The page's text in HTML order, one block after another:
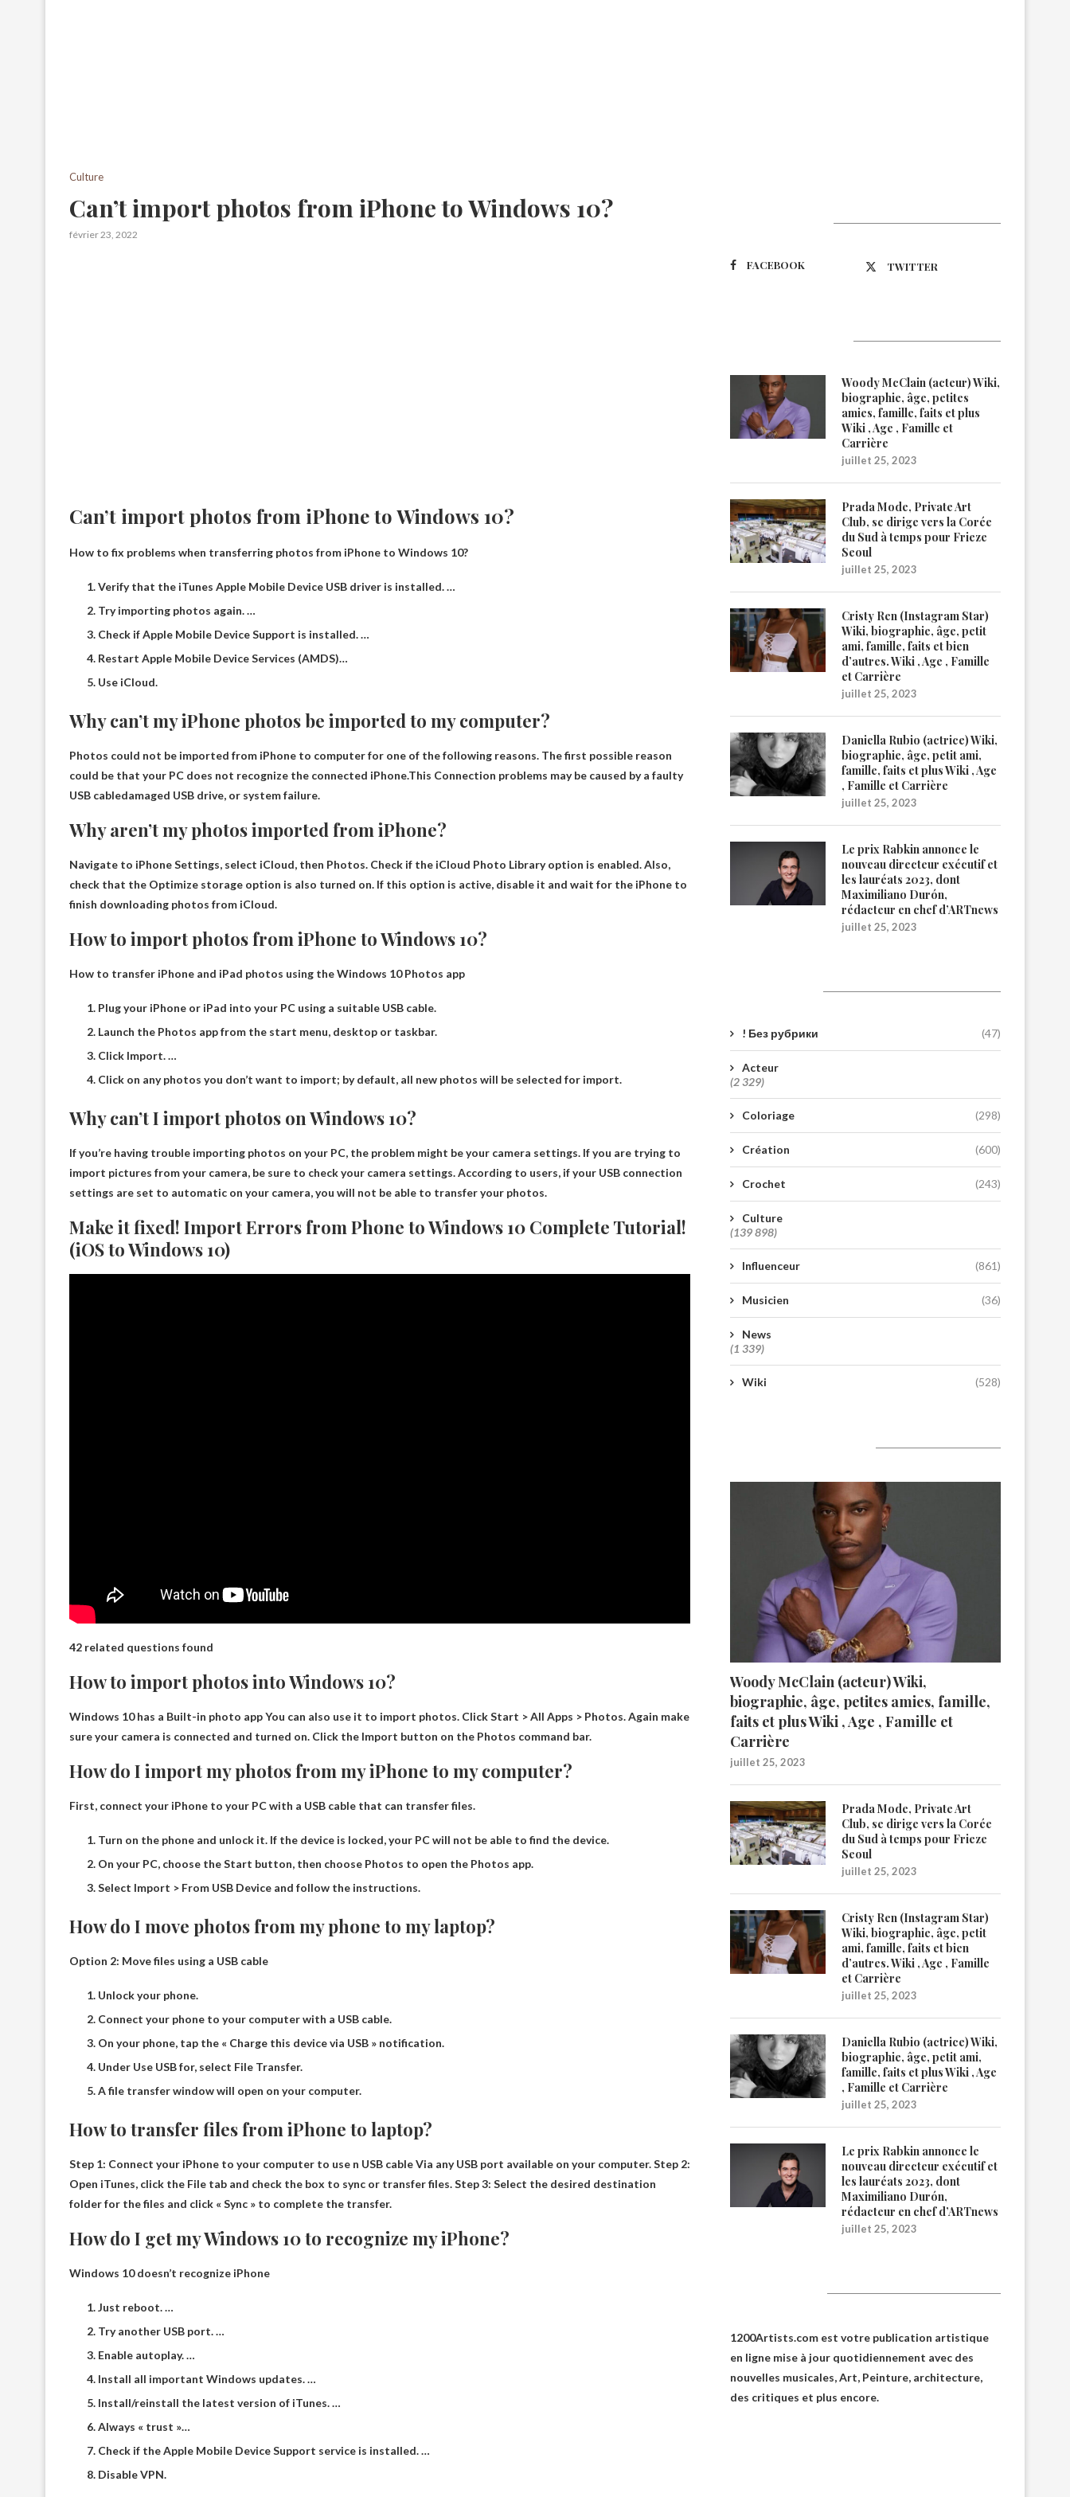
Culture
Can’t import photos from iPhone to Windows 10?
février 23, 2022
Can’t import photos from iPhone to Windows 10?
How to fix problems when transferring photos from iPhone to Windows 10?
Verify that the iTunes Apple Mobile Device USB driver is installed. …
Try importing photos again. …
Check if Apple Mobile Device Support is installed. …
Restart Apple Mobile Device Services (AMDS)…
Use iCloud.
Why can’t my iPhone photos be imported to my computer?
Photos could not be imported from iPhone to computer for one of the following reasons. The first possible reason
could be that your PC does not recognize the connected iPhone.This Connection problems may be caused by a faulty
USB cabledamaged USB drive, or system failure.
Why aren’t my photos imported from iPhone?
Navigate to iPhone Settings, select iCloud, then Photos. Check if the iCloud Photo Library option is enabled. Also,
check that the Optimize storage option is also turned on. If this option is active, disable it and wait for the iPhone to
finish downloading photos from iCloud.
How to import photos from iPhone to Windows 10?
How to transfer iPhone and iPad photos using the Windows 10 Photos app
Plug your iPhone or iPad into your PC using a suitable USB cable.
Launch the Photos app from the start menu, desktop or taskbar.
Click Import. …
Click on any photos you don’t want to import; by default, all new photos will be selected for import.
Why can’t I import photos on Windows 10?
If you’re having trouble importing photos on your PC, the problem might beyour camera settings. If you are trying to
import pictures from your camera, be sure to check your camera settings. According to users, if your USB connection
settings are set to automatic on your camera, you will not be able to transfer your photos.
Make it fixed! Import Errors from Phone to Windows 10 Complete Tutorial!
(iOS to Windows 10)
42 related questions found
How to import photos into Windows 10?
Windows 10 has a Built-in photo appYou can also use it to import photos. Click Start > All Apps > Photos. Again make
sure your camera is connected and turned on. Click the Import button on the Photos command bar.
How do I import my photos from my iPhone to my computer?
First, connect your iPhone to your PC with a USB cable that can transfer files.
Turn on the phone and unlock it. If the device is locked, your PC will not be able to find the device.
On your PC, choose the Start button, then choose Photos to open the Photos app.
Select Import > From USB Device and follow the instructions.
How do I move photos from my phone to my laptop?
Option 2: Move files using a USB cable
Unlock your phone.
Connect your phone to your computer with a USB cable.
On your phone, tap the « Charge this device via USB » notification.
Under Use USB for, select File Transfer.
A file transfer window will open on your computer.
How to transfer files from iPhone to laptop?
Step 1: Connect your iPhone to your computer to use n USB cableVia any USB port available on your computer. Step 2:
Open iTunes, click the File tab and check the box to sync or transfer files. Step 3: Select the desired destination
folder for the files and click « Sync » to complete the transfer.
How do I get my Windows 10 to recognize my iPhone?
Windows 10 doesn’t recognize iPhone
Just reboot. …
Try another USB port. …
Enable autoplay. …
Install all important Windows updates. …
Install/reinstall the latest version of iTunes. …
Always « trust »…
Check if the Apple Mobile Device Support service is installed. …
Disable VPN.
FACEBOOK TWITTER
Woody McClain (acteur) Wiki,
biographie, âge, petites
amies, famille, faits et plus
Wiki , Age , Famille et
Carrière
juillet 25, 2023
Prada Mode, Private Art
Club, se dirige vers la Corée
du Sud à temps pour Frieze
Seoul
juillet 25, 2023
Cristy Ren (Instagram Star)
Wiki, biographie, âge, petit
ami, famille, faits et bien
d’autres. Wiki , Age , Famille
et Carrière
juillet 25, 2023
Daniella Rubio (actrice) Wiki,
biographie, âge, petit ami,
famille, faits et plus Wiki , Age
, Famille et Carrière
juillet 25, 2023
Le prix Rabkin annonce le
nouveau directeur exécutif et
les lauréats 2023, dont
Maximiliano Durón,
rédacteur en chef d’ARTnews
juillet 25, 2023
! Без рубрики (47)
Acteur
(2 329)
Coloriage (298)
Création (600)
Crochet (243)
Culture
(139 898)
Influenceur (861)
Musicien (36)
News
(1 339)
Wiki (528)
Woody McClain (acteur) Wiki,
biographie, âge, petites amies, famille,
faits et plus Wiki , Age , Famille et
Carrière
juillet 25, 2023
Prada Mode, Private Art
Club, se dirige vers la Corée
du Sud à temps pour Frieze
Seoul
juillet 25, 2023
Cristy Ren (Instagram Star)
Wiki, biographie, âge, petit
ami, famille, faits et bien
d’autres. Wiki , Age , Famille
et Carrière
juillet 25, 2023
Daniella Rubio (actrice) Wiki,
biographie, âge, petit ami,
famille, faits et plus Wiki , Age
, Famille et Carrière
juillet 25, 2023
Le prix Rabkin annonce le
nouveau directeur exécutif et
les lauréats 2023, dont
Maximiliano Durón,
rédacteur en chef d’ARTnews
juillet 25, 2023
1200Artists.com est votre publication artistique
en ligne mise à jour quotidiennement avec des
nouvelles musicales, Art, Peinture, architecture,
des critiques et plus encore.